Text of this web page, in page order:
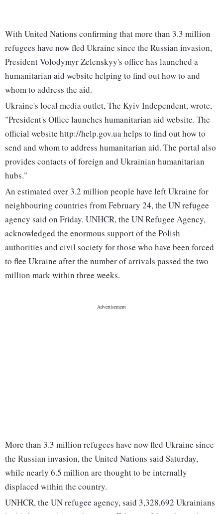
With United Nations confirming that more than 3.3 million
refugees have now fled Ukraine since the Russian invasion,
President Volodymyr Zelenskyy's office has launched a
humanitarian aid website helping to find out how to and
whom to address the aid.
Ukraine's local media outlet, The Kyiv Independent, wrote,
"President's Office launches humanitarian aid website. The
official website http://help.gov.ua helps to find out how to
send and whom to address humanitarian aid. The portal also
provides contacts of foreign and Ukrainian humanitarian
hubs."
An estimated over 3.2 million people have left Ukraine for
neighbouring countries from February 24, the UN refugee
agency said on Friday. UNHCR, the UN Refugee Agency,
acknowledged the enormous support of the Polish
authorities and civil society for those who have been forced
to flee Ukraine after the number of arrivals passed the two
million mark within three weeks.
More than 3.3 million refugees have now fled Ukraine since
the Russian invasion, the United Nations said Saturday,
while nearly 6.5 million are thought to be internally
displaced within the country.
UNHCR, the UN refugee agency, said 3,328,692 Ukrainians